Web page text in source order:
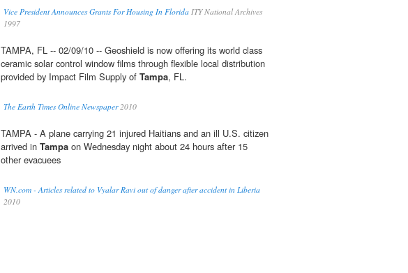
Vice President Announces Grants For Housing In Florida ITY National Archives
1997
TAMPA, FL -- 02/09/10 -- Geoshield is now offering its world class
ceramic solar control window films through flexible local distribution
provided by Impact Film Supply of Tampa, FL.
The Earth Times Online Newspaper2010
TAMPA - A plane carrying 21 injured Haitians and an ill U.S. citizen
arrived in Tampa on Wednesday night about 24 hours after 15
other evacuees
WN.com - Articles related to Vyalar Ravi out of danger after accident in Liberia
2010